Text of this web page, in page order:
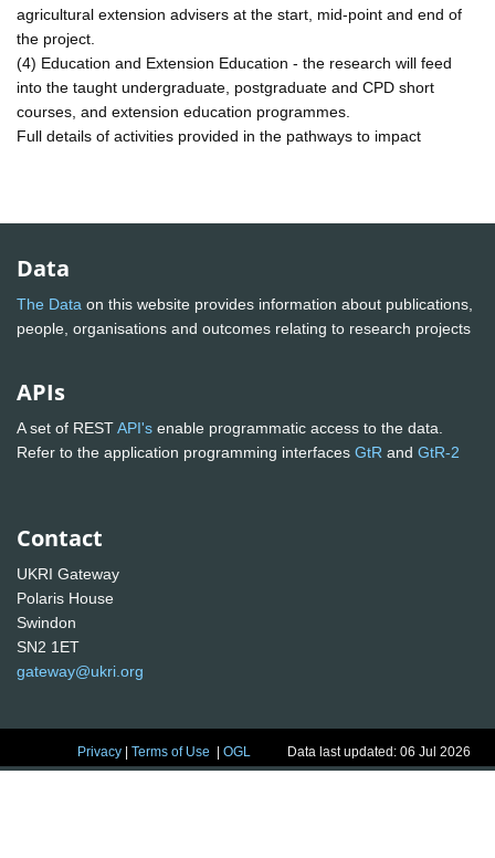
agricultural extension advisers at the start, mid-point and end of
the project.
(4) Education and Extension Education - the research will feed
into the taught undergraduate, postgraduate and CPD short
courses, and extension education programmes.
Full details of activities provided in the pathways to impact
Data
The Data on this website provides information about publications,
people, organisations and outcomes relating to research projects
APIs
A set of RESTAPI's enable programmatic access to the data.
Refer to the application programming interfaces GtR and GtR-2
Contact
UKRI Gateway
Polaris House
Swindon
SN2 1ET
gateway@ukri.org
Privacy |Terms of Use |OGL Data last updated: 06 Jul 2026